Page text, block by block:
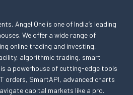
Angel One is one of India’s leading
We offer a wide range of
online trading and investing,
algorithmic trading, smart
a powerhouse of cutting-edge tools
orders, SmartAPI, advanced charts
capital markets like a pro.